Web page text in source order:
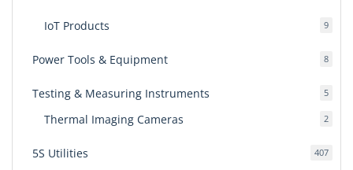
IoT Products 99
Power Tools & Equipment 88
Testing & Measuring Instruments 55
Thermal Imaging Cameras 22
5S Utilities 407407